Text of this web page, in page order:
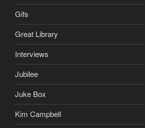
Gifs
Great Library
Interviews
Jubilee
Juke Box
Kim Campbell